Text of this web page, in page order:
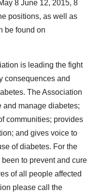
8 June 12, 2015, 8
positions, as well as
be found on
is leading the fight
consequences and
The Association
and manage diabetes;
communities; provides
and gives voice to
of diabetes. For the
to prevent and cure
of all people affected
please call the